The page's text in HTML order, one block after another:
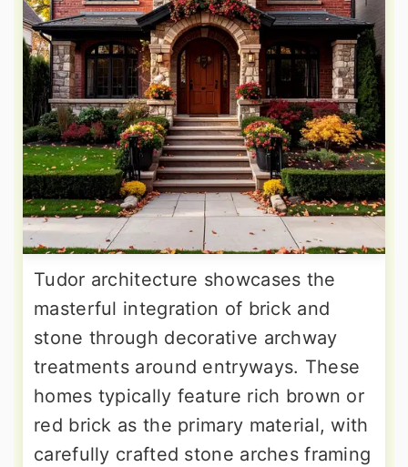
Tudor architecture showcases the
masterful integration of brick and
stone through decorative archway
treatments around entryways. These
homes typically feature rich brown or
red brick as the primary material, with
carefully crafted stone arches framing